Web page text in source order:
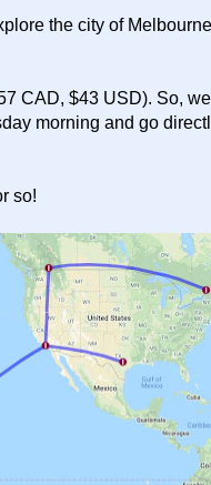
the city of
CAD, $43 USD). So,
morning and go
so!